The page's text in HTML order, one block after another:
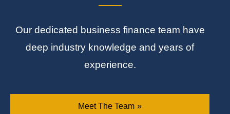
Our dedicated business finance team have
deep industry knowledge and years of
experience.
Meet The Team